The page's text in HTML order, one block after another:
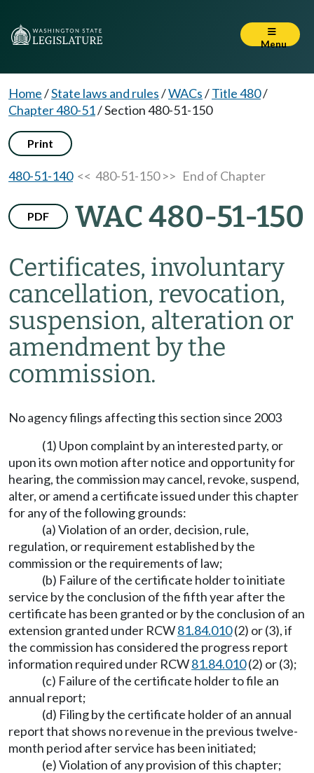
Menu
Home/State laws and rules/WACs/Title 480/
Chapter 480-51/Section 480-51-150
Print
480-51-140<< 480-51-150 >> End of Chapter
PDF WAC 480-51-150
Certificates, involuntary
cancellation, revocation,
suspension, alteration or
amendment by the
commission.
No agency filings affecting this section since 2003
(1) Upon complaint by an interested party, or
upon its own motion after notice and opportunity for
hearing, the commission may cancel, revoke, suspend,
alter, or amend a certificate issued under this chapter
for any of the following grounds:
(a) Violation of an order, decision, rule,
regulation, or requirement established by the
commission or the requirements of law;
(b) Failure of the certificate holder to initiate
service by the conclusion of the fifth year after the
certificate has been granted or by the conclusion of an
extension granted under RCW81.84.010(2) or (3), if
the commission has considered the progress report
information required under RCW81.84.010(2) or (3);
(c) Failure of the certificate holder to file an
annual report;
(d) Filing by the certificate holder of an annual
report that shows no revenue in the previous twelve-
month period after service has been initiated;
(e) Violation of any provision of this chapter;